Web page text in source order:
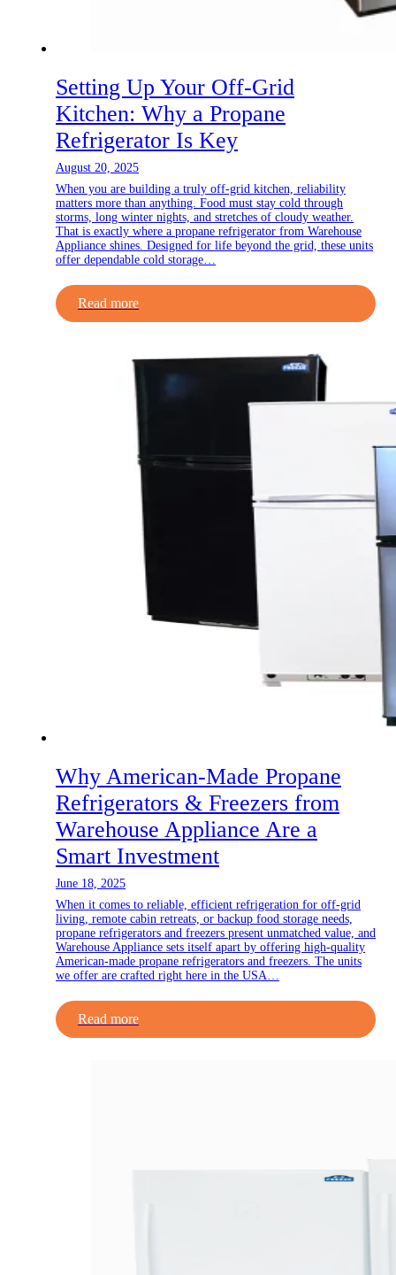
Setting Up Your Off-Grid
Kitchen: Why a Propane
Refrigerator Is Key
August 20, 2025
When you are building a truly off-grid kitchen, reliability
matters more than anything. Food must stay cold through
storms, long winter nights, and stretches of cloudy weather.
That is exactly where a propane refrigerator from Warehouse
Appliance shines. Designed for life beyond the grid, these units
offer dependable cold storage…
Read more
Why American‑Made Propane
Refrigerators & Freezers from
Warehouse Appliance Are a
Smart Investment
June 18, 2025
When it comes to reliable, efficient refrigeration for off-grid
living, remote cabin retreats, or backup food storage needs,
propane refrigerators and freezers present unmatched value, and
Warehouse Appliance sets itself apart by offering high-quality
American-made propane refrigerators and freezers. The units
we offer are crafted right here in the USA…
Read more